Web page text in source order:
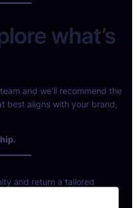
what’s
and we’ll recommend the
best aligns with your brand,
and return a tailored